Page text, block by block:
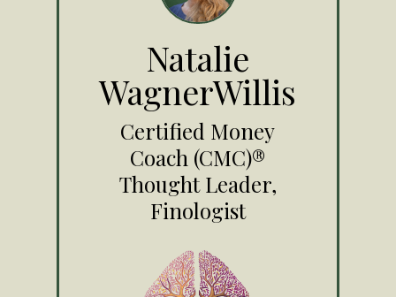
Natalie
WagnerWillis
Certified Money
Coach (CMC)®
Thought Leader,
Finologist